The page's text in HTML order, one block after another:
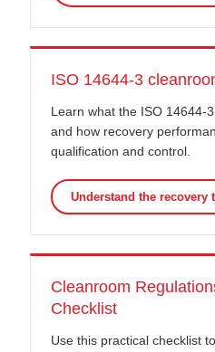
ISO 14644-3
Learn what the ISO 14644-
and how recovery
qualification and control.
Understand the recovery
Cleanroom
Checklist
Use this practical checklist